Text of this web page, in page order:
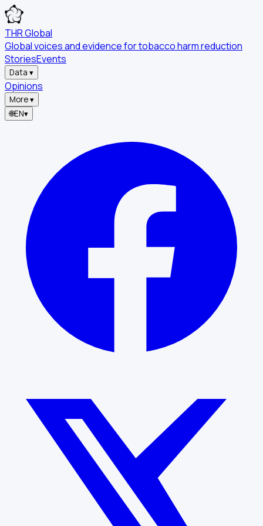
THR Global
Global voices and evidence for tobacco harm reduction
StoriesEvents
Data ▾
Opinions
More▾
🌐EN▾